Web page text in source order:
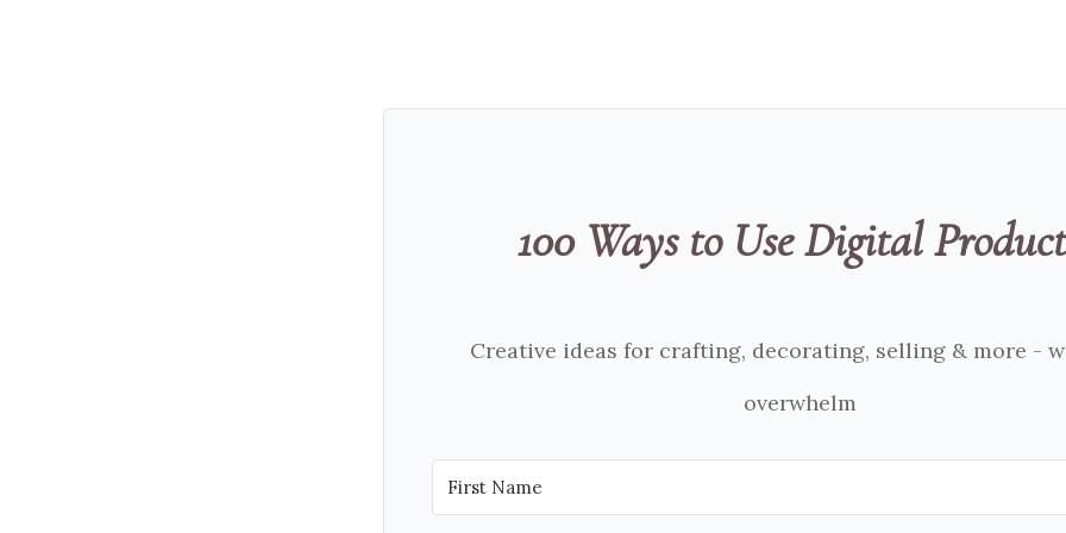
100 Ways to Use Digital
Creative ideas for crafting, decorating, selling & more -
overwhelm